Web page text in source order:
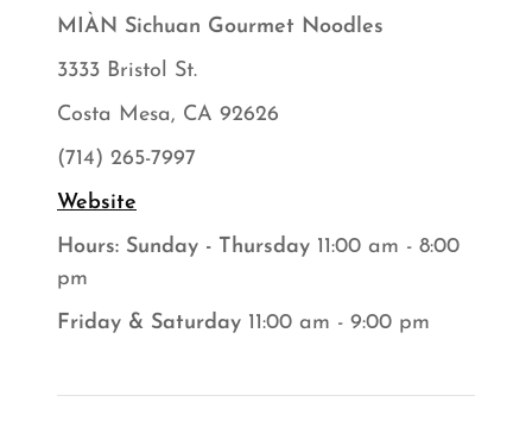
MIÀN Sichuan Gourmet Noodles
3333 Bristol St.
Costa Mesa, CA 92626
(714) 265-7997
Website
Hours: Sunday - Thursday 11:00 am - 8:00
pm
Friday & Saturday 11:00 am - 9:00 pm